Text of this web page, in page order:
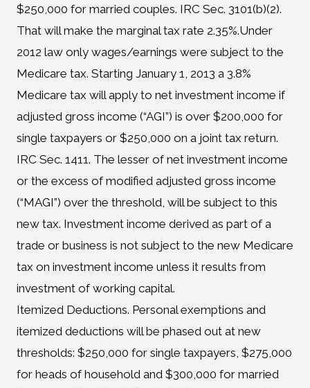
$250,000 for married couples. IRC Sec. 3101(b)(2).
That will make the marginal tax rate 2.35%.Under
2012 law only wages/earnings were subject to the
Medicare tax. Starting January 1, 2013 a 3.8%
Medicare tax will apply to net investment income if
adjusted gross income (“AGI”) is over $200,000 for
single taxpayers or $250,000 on a joint tax return.
IRC Sec. 1411. The lesser of net investment income
or the excess of modified adjusted gross income
(“MAGI”) over the threshold, will be subject to this
new tax. Investment income derived as part of a
trade or business is not subject to the new Medicare
tax on investment income unless it results from
investment of working capital.
Itemized Deductions. Personal exemptions and
itemized deductions will be phased out at new
thresholds: $250,000 for single taxpayers, $275,000
for heads of household and $300,000 for married